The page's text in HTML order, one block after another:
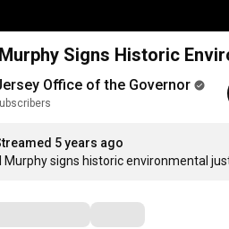
Signs Historic
Office of the Governor
5 years ago
Murphy signs historic environmental